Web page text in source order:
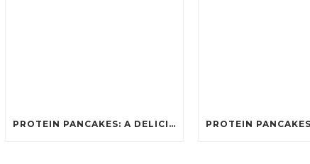
PROTEIN PANCAKES: A DELICIOUS AND POWERFUL FUEL FOR ATHLETES